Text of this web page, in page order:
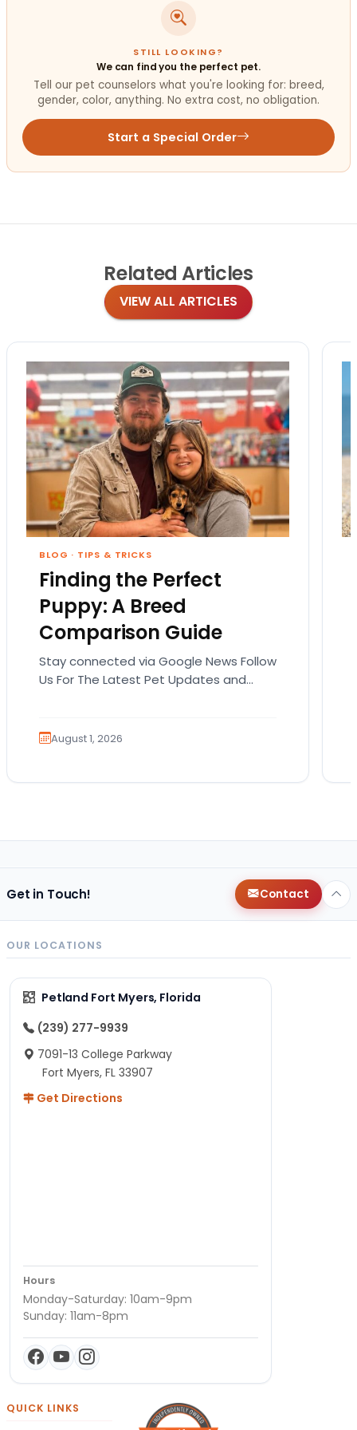
STILL LOOKING?
We can find you the perfect pet.
Tell our pet counselors what you're looking for: breed,
gender, color, anything. No extra cost, no obligation.
Start a Special Order
Related Articles
VIEW ALL ARTICLES
BLOG · TIPS & TRICKS
Finding the Perfect
Puppy: A Breed
Comparison Guide
Stay connected via Google News Follow
Us For The Latest Pet Updates and
August 1, 2026
Get in Touch! Contact
OUR LOCATIONS
Petland Fort Myers, Florida
(239) 277-9939
7091-13 College Parkway
Fort Myers, FL 33907
Get Directions
Hours
Monday-Saturday: 10am-9pm
Sunday: 11am-8pm
QUICK LINKS